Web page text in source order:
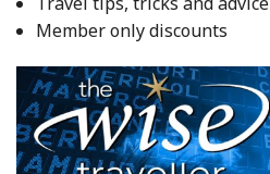
Member only discounts